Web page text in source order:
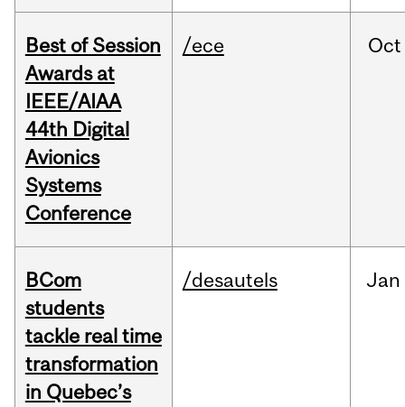
Best of Session
Awards at
IEEE/AIAA
44th Digital
Avionics
Systems
Conference
/ece Oct
BCom
students
tackle real time
transformation
in Quebec’s
/desautels Jan